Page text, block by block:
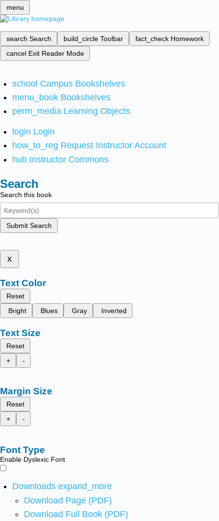
menu
search Search build_circle Toolbar fact_check Homework
cancel Exit Reader Mode
school Campus Bookshelves
menu_book Bookshelves
perm_media Learning Objects
login Login
how_to_reg Request Instructor Account
hub Instructor Commons
Search
Search this book
Submit Search
x
Text Color
Reset
Bright
Blues Gray Inverted
Text Size
Reset
+
-
Margin Size
Reset
+
-
Font Type
Enable Dyslexic Font
Downloads expand_more
Download Page (PDF)
Download Full Book (PDF)